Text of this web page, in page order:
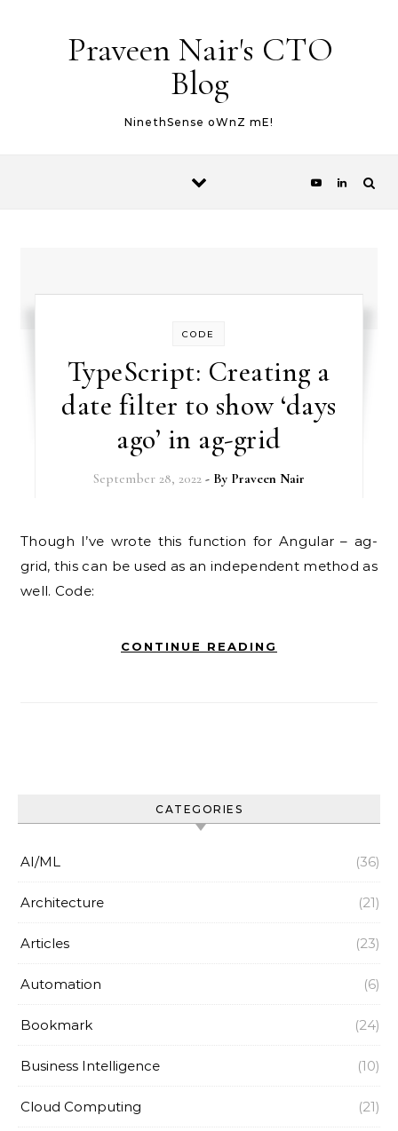
Praveen Nair's CTO
Blog
NinethSense oWnZ mE!
CODE
TypeScript: Creating a
date filter to show ‘days
ago’ in ag-grid
September 28, 2022 - By Praveen Nair
Though I’ve wrote this function for Angular – ag-
grid, this can be used as an independent method as
well. Code:
CONTINUE READING
CATEGORIES
AI/ML (36)
Architecture (21)
Articles (23)
Automation (6)
Bookmark (24)
Business Intelligence (10)
Cloud Computing (21)